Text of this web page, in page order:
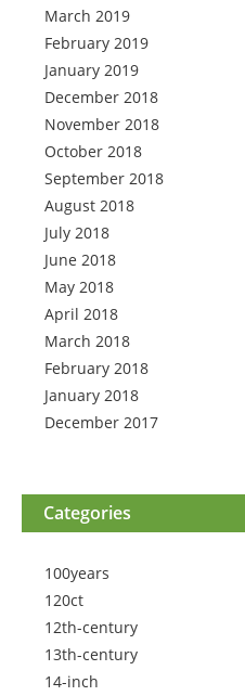
March 2019
February 2019
January 2019
December 2018
November 2018
October 2018
September 2018
August 2018
July 2018
June 2018
May 2018
April 2018
March 2018
February 2018
January 2018
December 2017
Categories
100years
120ct
12th-century
13th-century
14-inch